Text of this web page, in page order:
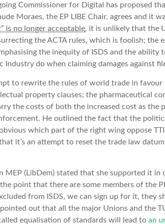
Commissioner for Digital has proposed
Moraes, the EP LIBE Chair, agrees and it
is no longer acceptable, it is unlikely that the
the ACTA rules, which is foolish; the
the inequity of ISDS and the ability
do when claiming damages against
to rewrite the rules of world trade in
property clauses; the pharmaceutical
the costs of both the increased cost as the
He outlined the fact that the
which part of the right wing oppose
it’s an attempt to reset the trade law
MEP (LibDem) stated that she supported it in
point that there are some members of the
from ISDS, we can sign up for it, they
out that all the major Unions and the
equalisation of standards will lead to an